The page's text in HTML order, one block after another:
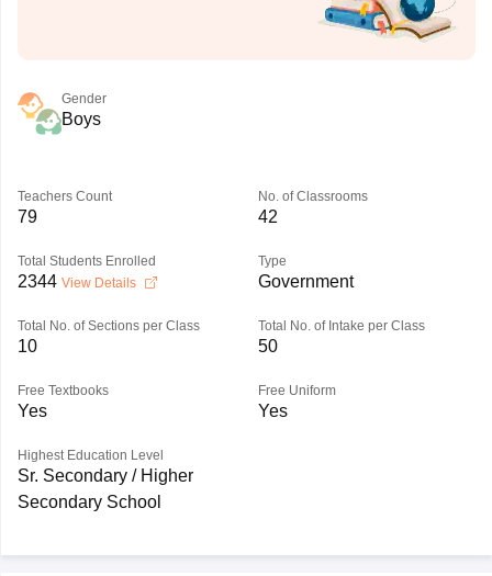
Gender
Boys
Teachers Count
79
No. of Classrooms
42
Total Students Enrolled
2344 View Details
Type
Government
Total No. of Sections per Class
10
Total No. of Intake per Class
50
Free Textbooks
Yes
Free Uniform
Yes
Highest Education Level
Sr. Secondary / Higher
Secondary School